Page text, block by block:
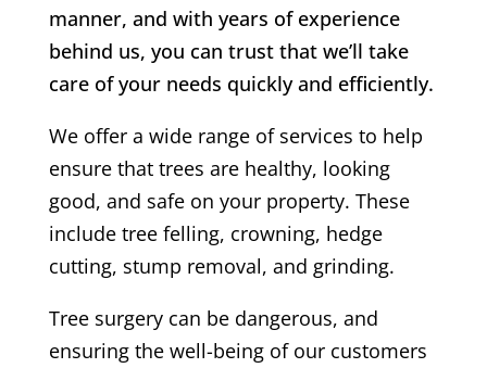
manner, and with years of experience
behind us, you can trust that we’ll take
care of your needs quickly and efficiently.
We offer a wide range of services to help
ensure that trees are healthy, looking
good, and safe on your property. These
include tree felling, crowning, hedge
cutting, stump removal, and grinding.
Tree surgery can be dangerous, and
ensuring the well-being of our customers